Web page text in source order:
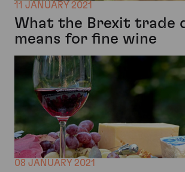
11 JANUARY 2021
What the Brexit trade
means for fine wine
08 JANUARY 2021